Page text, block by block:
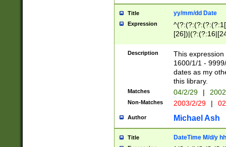
Title yy/mm/dd Date
Expression
(?:0?[1-
Description
This
1600/1/1 -
dates as my
this library.
Matches 04/2/29 |
Non-Matches 2003/2/29 |
Author Michael Ash
Title DateTime M/d/y